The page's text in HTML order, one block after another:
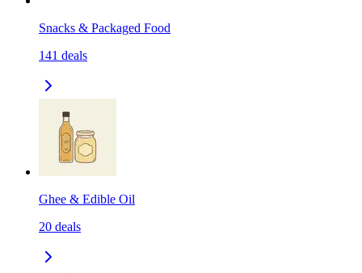
Snacks & Packaged Food
141 deals
Ghee & Edible Oil
20 deals